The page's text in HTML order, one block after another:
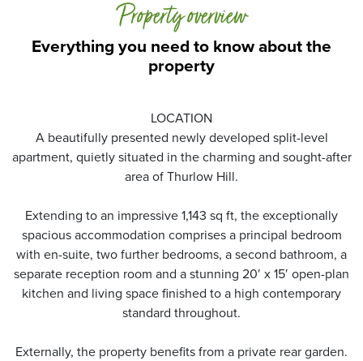
Everything you need to know about the
property
Property overview
LOCATION
A beautifully presented newly developed split-level
apartment, quietly situated in the charming and sought-after
area of Thurlow Hill.
Extending to an impressive 1,143 sq ft, the exceptionally
spacious accommodation comprises a principal bedroom
with en-suite, two further bedrooms, a second bathroom, a
separate reception room and a stunning 20′ x 15′ open-plan
kitchen and living space finished to a high contemporary
standard throughout.
Externally, the property benefits from a private rear garden.